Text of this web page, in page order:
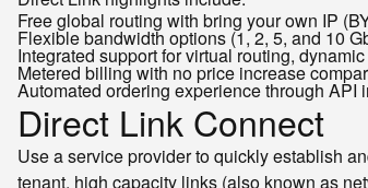
Free global routing with bring your own IP
Flexible bandwidth options (1, 2, 5, and 10
Integrated support for virtual routing,
Metered billing with no price increase
Automated ordering experience through API
Direct Link Connect
Use a service provider to quickly establish
tenant, high capacity links (also known as